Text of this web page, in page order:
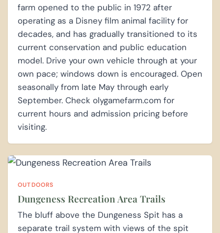
farm opened to the public in 1972 after
operating as a Disney film animal facility for
decades, and has gradually transitioned to its
current conservation and public education
model. Drive your own vehicle through at your
own pace; windows down is encouraged. Open
seasonally from late May through early
September. Check olygamefarm.com for
current hours and admission pricing before
visiting.
OUTDOORS
Dungeness Recreation Area Trails
The bluff above the Dungeness Spit has a
separate trail system with views of the spit